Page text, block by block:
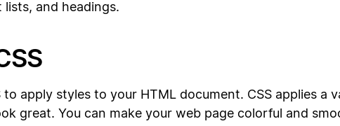
lists, and headings.
to apply styles to your HTML document. CSS applies a
great. You can make your web page colorful and